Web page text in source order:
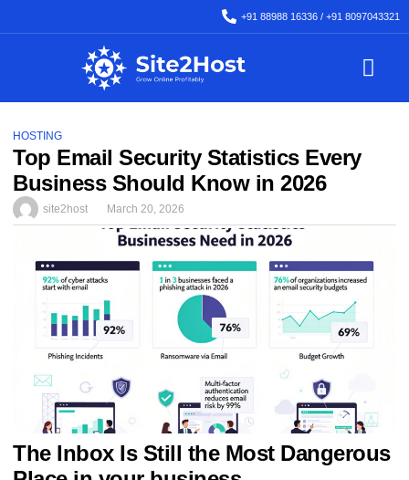
+91 88988 16336 / +91 8097043321
HOSTING
Top Email Security Statistics Every
Business Should Know in 2026
site2host March 20, 2026
The Inbox Is Still the Most Dangerous